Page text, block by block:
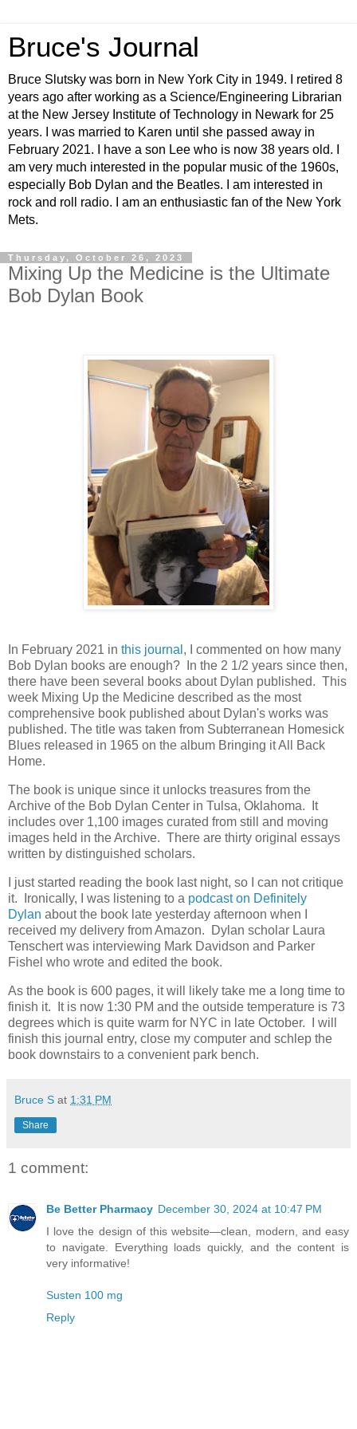
Bruce's Journal
Bruce Slutsky was born in New York City in 1949. I retired 8
years ago after working as a Science/Engineering Librarian
at the New Jersey Institute of Technology in Newark for 25
years. I was married to Karen until she passed away in
February 2021. I have a son Lee who is now 38 years old. I
am very much interested in the popular music of the 1960s,
especially Bob Dylan and the Beatles. I am interested in
rock and roll radio. I am an enthusiastic fan of the New York
Mets.
Thursday, October 26, 2023
Mixing Up the Medicine is the Ultimate
Bob Dylan Book
In February 2021 in this journal , I commented on how many
Bob Dylan books are enough? In the 2 1/2 years since then,
there have been several books about Dylan published. This
week Mixing Up the Medicine described as the most
comprehensive book published about Dylan's works was
published. The title was taken from Subterranean Homesick
Blues released in 1965 on the album Bringing it All Back
Home.
The book is unique since it unlocks treasures from the
Archive of the Bob Dylan Center in Tulsa, Oklahoma. It
includes over 1,100 images curated from still and moving
images held in the Archive. There are thirty original essays
written by distinguished scholars.
I just started reading the book last night, so I can not critique
it. Ironically, I was listening to a podcast on Definitely
Dylan about the book late yesterday afternoon when I
received my delivery from Amazon. Dylan scholar Laura
Tenschert was interviewing Mark Davidson and Parker
Fishel who wrote and edited the book.
As the book is 600 pages, it will likely take me a long time to
finish it. It is now 1:30 PM and the outside temperature is 73
degrees which is quite warm for NYC in late October. I will
finish this journal entry, close my computer and schlep the
book downstairs to a convenient park bench.
Bruce S at 1:31 PM
Share
1 comment:
Be Better Pharmacy December 30, 2024 at 10:47 PM
I love the design of this website—clean, modern, and easy
to navigate. Everything loads quickly, and the content is
very informative!
Susten 100 mg
Reply